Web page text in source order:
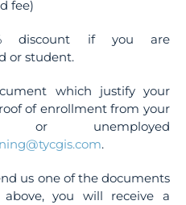
page
fee)
discount if you are
or student.
which justify your
of enrollment from your
or unemployed
.
us one of the documents
above, you will receive a